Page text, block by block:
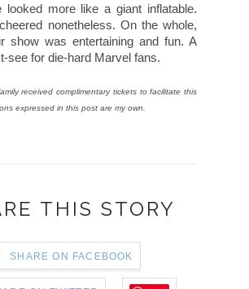
looked more like a giant inflatable.
nonetheless. On the whole,
show was entertaining and fun. A
see for die-hard Marvel fans.
received complimentary tickets to facilitate this
expressed in this post are my own.
THIS STORY
SHARE ON FACEBOOK